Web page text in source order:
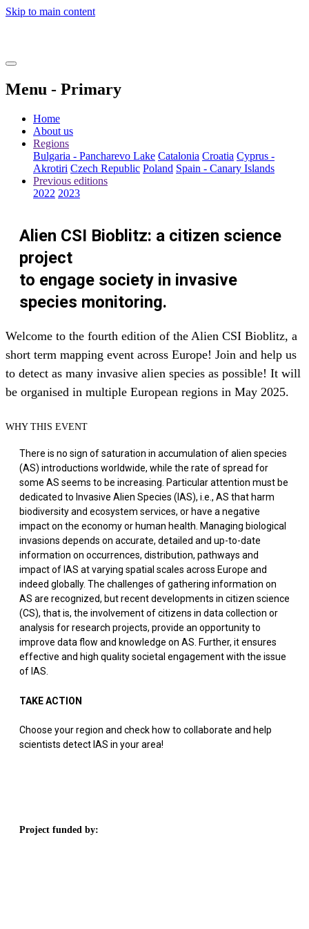
Skip to main content
Menu - Primary
Home
About us
Regions
Bulgaria - Pancharevo Lake Catalonia Croatia Cyprus -
Akrotiri Czech Republic Poland Spain - Canary Islands
Previous editions
2022 2023
Alien CSI Bioblitz: a citizen science
project
to engage society in invasive
species monitoring.
Welcome to the fourth edition of the Alien CSI Bioblitz, a
short term mapping event across Europe! Join and help us
to detect as many invasive alien species as possible! It will
be organised in multiple European regions in May 2025.
WHY THIS EVENT
There is no sign of saturation in accumulation of alien species
(AS) introductions worldwide, while the rate of spread for
some AS seems to be increasing. Particular attention must be
dedicated to Invasive Alien Species (IAS), i.e., AS that harm
biodiversity and ecosystem services, or have a negative
impact on the economy or human health. Managing biological
invasions depends on accurate, detailed and up-to-date
information on occurrences, distribution, pathways and
impact of IAS at varying spatial scales across Europe and
indeed globally. The challenges of gathering information on
AS are recognized, but recent developments in citizen science
(CS), that is, the involvement of citizens in data collection or
analysis for research projects, provide an opportunity to
improve data flow and knowledge on AS. Further, it ensures
effective and high quality societal engagement with the issue
of IAS.
TAKE ACTION
Choose your region and check how to collaborate and help
scientists detect IAS in your area!
Project funded by: